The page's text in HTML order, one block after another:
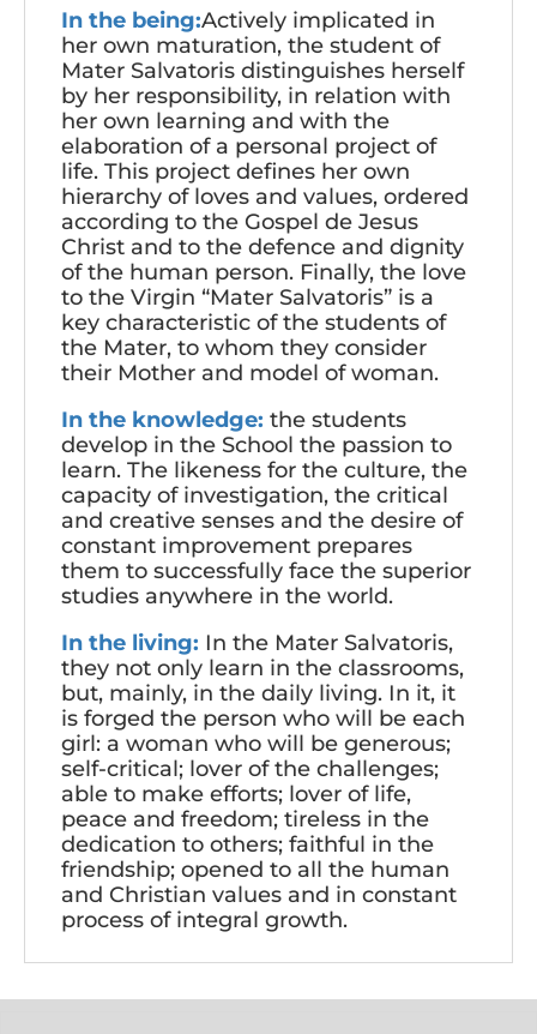
In the being:Actively implicated in
her own maturation, the student of
Mater Salvatoris distinguishes herself
by her responsibility, in relation with
her own learning and with the
elaboration of a personal project of
life. This project defines her own
hierarchy of loves and values, ordered
according to the Gospel de Jesus
Christ and to the defence and dignity
of the human person. Finally, the love
to the Virgin “Mater Salvatoris” is a
key characteristic of the students of
the Mater, to whom they consider
their Mother and model of woman.
In the knowledge: the students
develop in the School the passion to
learn. The likeness for the culture, the
capacity of investigation, the critical
and creative senses and the desire of
constant improvement prepares
them to successfully face the superior
studies anywhere in the world.
In the living: In the Mater Salvatoris,
they not only learn in the classrooms,
but, mainly, in the daily living. In it, it
is forged the person who will be each
girl: a woman who will be generous;
self-critical; lover of the challenges;
able to make efforts; lover of life,
peace and freedom; tireless in the
dedication to others; faithful in the
friendship; opened to all the human
and Christian values and in constant
process of integral growth.